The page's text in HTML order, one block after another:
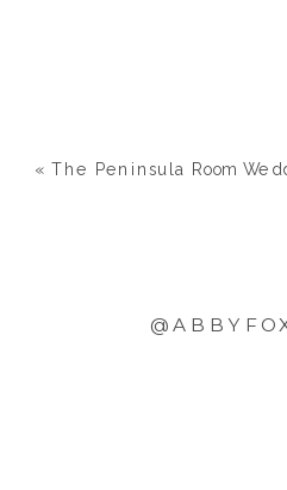
«The Peninsula Room